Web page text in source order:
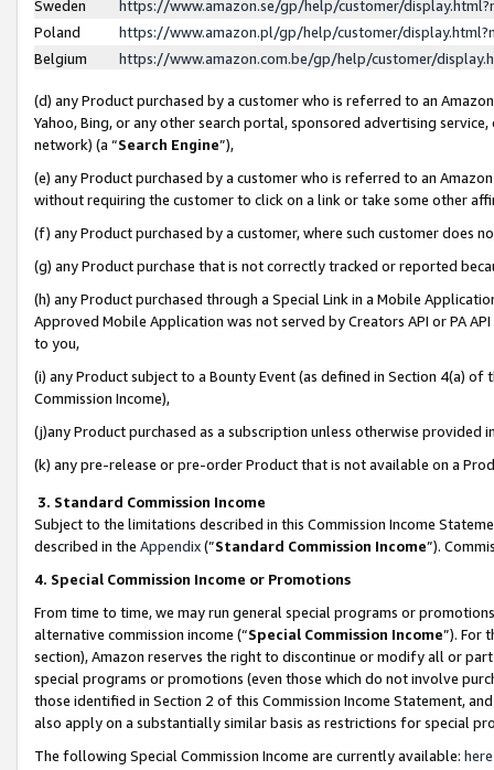
Sweden
https://www.amazon.se/gp/help/customer/
Poland
https://www.amazon.pl/gp/help/customer/
Belgium
https://www.amazon.com.be/gp/help/customer/
(d) any Product purchased by a customer who is referred to an
Yahoo, Bing, or any other search portal, sponsored advertising
network) (a “Search Engine”),
(e) any Product purchased by a customer who is referred to an
without requiring the customer to click on a link or take some other
(f) any Product purchased by a customer, where such customer does
(g) any Product purchase that is not correctly tracked or reported
(h) any Product purchased through a Special Link in a Mobile
Approved Mobile Application was not served by Creators API or PA
to you,
(i) any Product subject to a Bounty Event (as defined in Section 4(a)
Commission Income),
(j)any Product purchased as a subscription unless otherwise provided
(k) any pre-release or pre-order Product that is not available on a
3. Standard Commission Income
Subject to the limitations described in this Commission Income
described in the Appendix(”Standard Commission Income”).
4. Special Commission Income or Promotions
From time to time, we may run general special programs or
alternative commission income (“Special Commission Income”). For
section), Amazon reserves the right to discontinue or modify all or
special programs or promotions (even those which do not involve
those identified in Section 2 of this Commission Income Statement,
also apply on a substantially similar basis as restrictions for special
The following Special Commission Income are currently available: here